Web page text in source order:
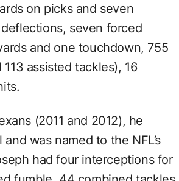
on picks and seven
seven forced
and one touchdown, 755
assisted tackles), 16
(2011 and 2012), he
was named to the NFL’s
had four interceptions for